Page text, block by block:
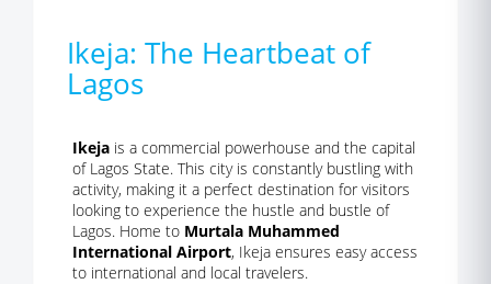
Ikeja: The Heartbeat of
Lagos
Ikeja is a commercial powerhouse and the capital
of Lagos State. This city is constantly bustling with
activity, making it a perfect destination for visitors
looking to experience the hustle and bustle of
Lagos. Home to Murtala Muhammed
International Airport, Ikeja ensures easy access
to international and local travelers.